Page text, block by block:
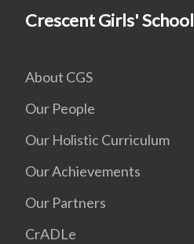
Crescent Girls' School
About CGS
Our People
Our Holistic Curriculum
Our Achievements
Our Partners
CrADLe